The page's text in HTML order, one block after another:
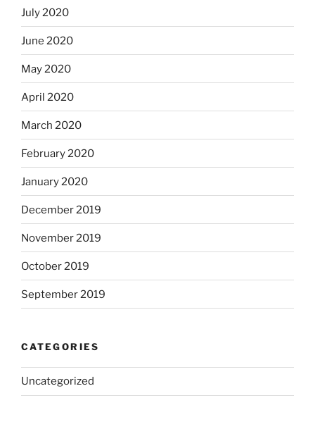
July 2020
June 2020
May 2020
April 2020
March 2020
February 2020
January 2020
December 2019
November 2019
October 2019
September 2019
CATEGORIES
Uncategorized